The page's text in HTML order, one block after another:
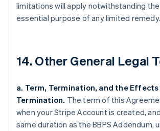
limitations will apply notwithstanding
essential purpose of any limited remedy.
14. Other General Legal
a. Term, Termination, and the
Termination. The term of this
when your Stripe Account is created,
same duration as the BBPS Addendum,